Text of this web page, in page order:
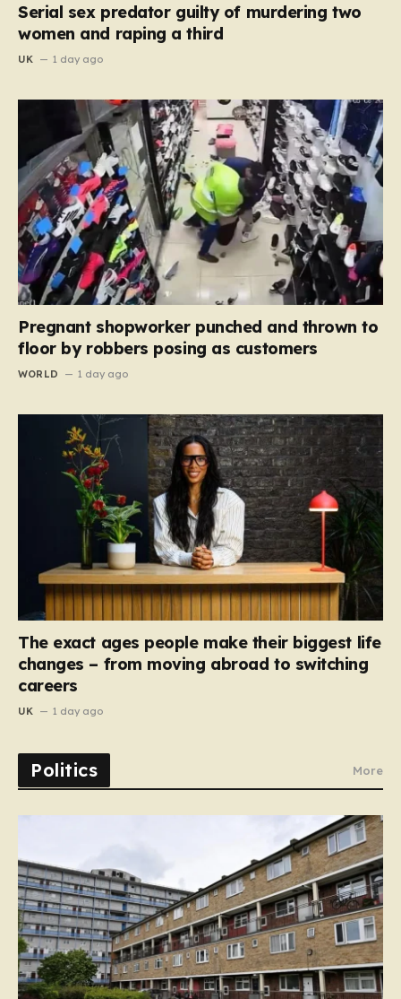
Serial sex predator guilty of murdering two
women and raping a third
UK 1 day ago
Pregnant shopworker punched and thrown to
floor by robbers posing as customers
WORLD 1 day ago
The exact ages people make their biggest life
changes – from moving abroad to switching
careers
UK 1 day ago
Politics More